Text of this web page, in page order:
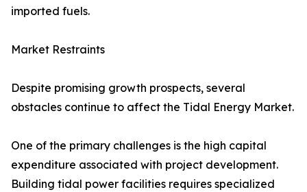
imported fuels.
Market Restraints
Despite promising growth prospects, several
obstacles continue to affect the Tidal Energy Market.
One of the primary challenges is the high capital
expenditure associated with project development.
Building tidal power facilities requires specialized